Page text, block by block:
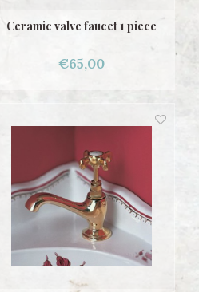
Ceramic valve faucet 1 piece
€65,00